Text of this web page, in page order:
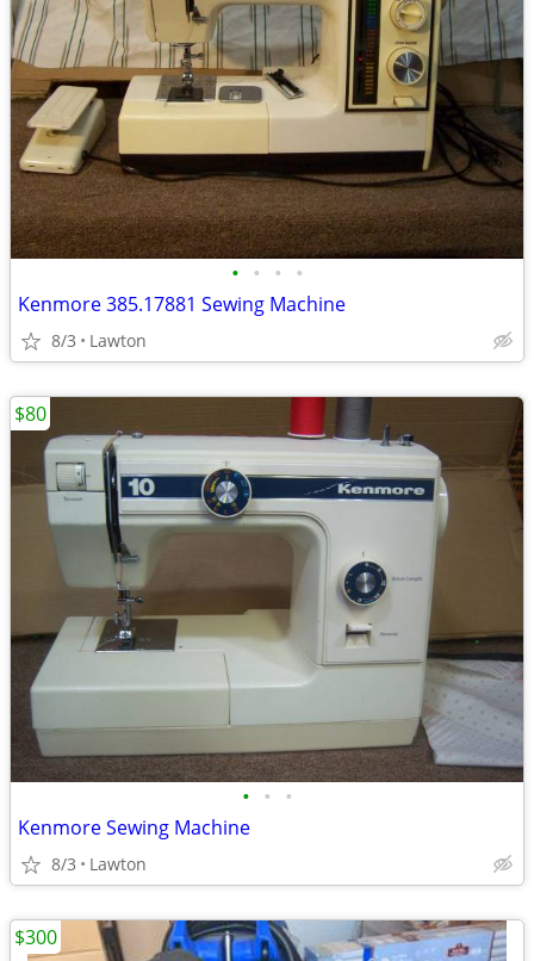
• • • •
Kenmore 385.17881 Sewing Machine
8/3 Lawton
• • •
Kenmore Sewing Machine
8/3 Lawton
$80
$300